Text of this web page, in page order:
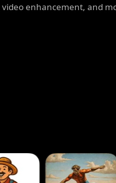
enhancement, and